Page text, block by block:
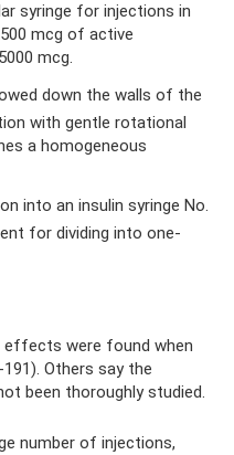
syringe for injections in
mcg of active
mcg.
down the walls of the
with gentle rotational
a homogeneous
into an insulin syringe No.
for dividing into one-
effects were found when
Others say the
been thoroughly studied.
number of injections,